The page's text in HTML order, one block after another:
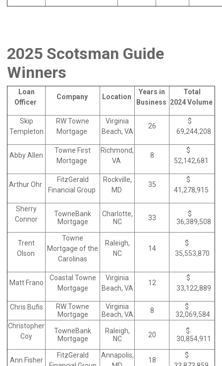
2025 Scotsman Guide
Winners
Loan
Officer
Company Location
Years in
Business
Total
2024 Volume
Skip
Templeton
RW Towne
Mortgage
Virginia
Beach, VA
26
$
69,244,208
Abby Allen
Towne First
Mortgage
Richmond,
VA
8
$
52,142,681
Arthur Ohr
FitzGerald
Financial Group
Rockville,
MD
35
$
41,278,915
Sherry
Connor
TowneBank
Mortgage
Charlotte,
NC
33
$
36,389,508
Trent
Olson
Towne
Mortgage of the
Carolinas
Raleigh,
NC
14
$
35,553,870
Matt Frano
Coastal Towne
Mortgage
Virginia
Beach, VA
12
$
33,122,889
Chris Bufis
RW Towne
Mortgage
Virginia
Beach, VA
8
$
32,069,584
Christopher
Coy
TowneBank
Mortgage
Raleigh,
NC
20
$.
30,854,911
Ann Fisher
FitzGerald
Annapolis,
18
$